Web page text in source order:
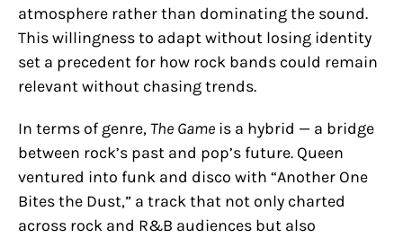
atmosphere rather than dominating the sound.
This willingness to adapt without losing identity
set a precedent for how rock bands could remain
relevant without chasing trends.
In terms of genre, The Game is a hybrid — a bridge
between rock’s past and pop’s future. Queen
ventured into funk and disco with “Another One
Bites the Dust,” a track that not only charted
across rock and R&B audiences but also